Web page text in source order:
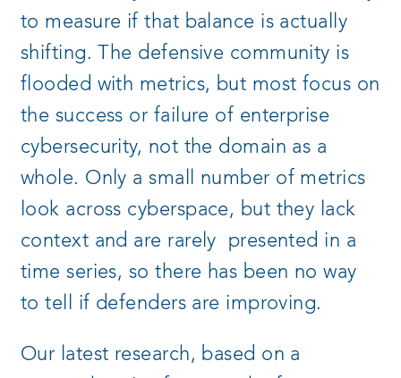
to measure if that balance is actually
shifting. The defensive community is
flooded with metrics, but most focus on
the success or failure of enterprise
cybersecurity, not the domain as a
whole. Only a small number of metrics
look across cyberspace, but they lack
context and are rarely presented in a
time series, so there has been no way
to tell if defenders are improving.
Our latest research, based on a